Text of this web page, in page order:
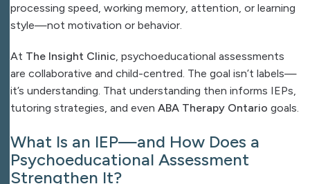
processing speed, working memory, attention, or learning
style—not motivation or behavior.
At The Insight Clinic, psychoeducational assessments
are collaborative and child-centred. The goal isn’t labels—
it’s understanding. That understanding then informs IEPs,
tutoring strategies, and even ABA Therapy Ontario goals.
What Is an IEP—and How Does a
Psychoeducational Assessment
Strengthen It?